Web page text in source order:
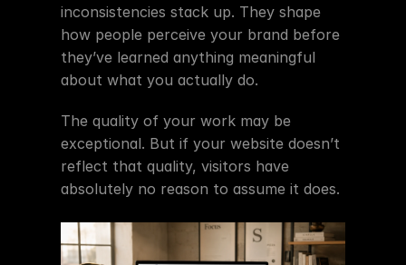
inconsistencies stack up. They shape
how people perceive your brand before
they’ve learned anything meaningful
about what you actually do.
The quality of your work may be
exceptional. But if your website doesn’t
reflect that quality, visitors have
absolutely no reason to assume it does.